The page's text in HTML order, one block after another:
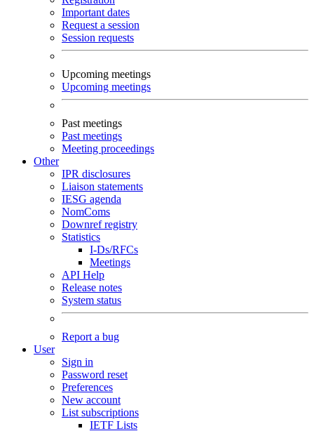
Important dates
Request a session
Session requests
Upcoming meetings
Upcoming meetings
Past meetings
Past meetings
Meeting proceedings
Other
IPR disclosures
Liaison statements
IESG agenda
NomComs
Downref registry
Statistics
I-Ds/RFCs
Meetings
API Help
Release notes
System status
Report a bug
User
Sign in
Password reset
Preferences
New account
List subscriptions
IETF Lists